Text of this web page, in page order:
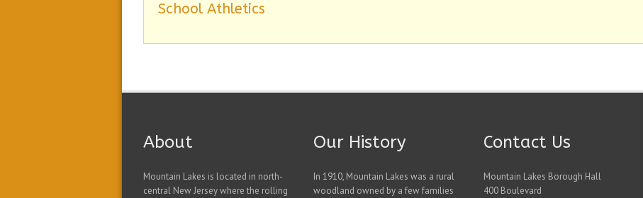
School Athletics
About
Mountain Lakes is located in north-
central New Jersey where the rolling
Our History
In 1910, Mountain Lakes was a rural
woodland owned by a few families
Contact Us
Mountain Lakes Borough Hall
400 Boulevard